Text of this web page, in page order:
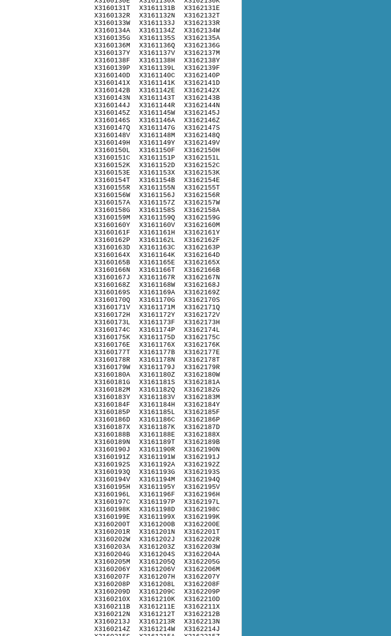
X3160131T
X3160132R
X3160133W
X3160134A
X3160135G
X3160136M
X3160137Y
X3160138F
X3160139P
X3160140D
X3160141X
X3160142B
X3160143N
X3160144J
X3160145Z
X3160146S
X3160147Q
X3160148V
X3160149H
X3160150L
X3160151C
X3160152K
X3160153E
X3160154T
X3160155R
X3160156W
X3160157A
X3160158G
X3160159M
X3160160Y
X3160161F
X3160162P
X3160163D
X3160164X
X3160165B
X3160166N
X3160167J
X3160168Z
X3160169S
X3160170Q
X3160171V
X3160172H
X3160173L
X3160174C
X3160175K
X3160176E
X3160177T
X3160178R
X3160179W
X3160180A
X3160181G
X3160182M
X3160183Y
X3160184F
X3160185P
X3160186D
X3160187X
X3160188B
X3160189N
X3160190J
X3160191Z
X3160192S
X3160193Q
X3160194V
X3160195H
X3160196L
X3160197C
X3160198K
X3160199E
X3160200T
X3160201R
X3160202W
X3160203A
X3160204G
X3160205M
X3160206Y
X3160207F
X3160208P
X3160209D
X3160210X
X3160211B
X3160212N
X3160213J
X3160214Z
X3161131B
X3161132N
X3161133J
X3161134Z
X3161135S
X3161136Q
X3161137V
X3161138H
X3161139L
X3161140C
X3161141K
X3161142E
X3161143T
X3161144R
X3161145W
X3161146A
X3161147G
X3161148M
X3161149Y
X3161150F
X3161151P
X3161152D
X3161153X
X3161154B
X3161155N
X3161156J
X3161157Z
X3161158S
X3161159Q
X3161160V
X3161161H
X3161162L
X3161163C
X3161164K
X3161165E
X3161166T
X3161167R
X3161168W
X3161169A
X3161170G
X3161171M
X3161172Y
X3161173F
X3161174P
X3161175D
X3161176X
X3161177B
X3161178N
X3161179J
X3161180Z
X3161181S
X3161182Q
X3161183V
X3161184H
X3161185L
X3161186C
X3161187K
X3161188E
X3161189T
X3161190R
X3161191W
X3161192A
X3161193G
X3161194M
X3161195Y
X3161196F
X3161197P
X3161198D
X3161199X
X3161200B
X3161201N
X3161202J
X3161203Z
X3161204S
X3161205Q
X3161206V
X3161207H
X3161208L
X3161209C
X3161210K
X3161211E
X3161212T
X3161213R
X3161214W
X3162131E
X3162132T
X3162133R
X3162134W
X3162135A
X3162136G
X3162137M
X3162138Y
X3162139F
X3162140P
X3162141D
X3162142X
X3162143B
X3162144N
X3162145J
X3162146Z
X3162147S
X3162148Q
X3162149V
X3162150H
X3162151L
X3162152C
X3162153K
X3162154E
X3162155T
X3162156R
X3162157W
X3162158A
X3162159G
X3162160M
X3162161Y
X3162162F
X3162163P
X3162164D
X3162165X
X3162166B
X3162167N
X3162168J
X3162169Z
X3162170S
X3162171Q
X3162172V
X3162173H
X3162174L
X3162175C
X3162176K
X3162177E
X3162178T
X3162179R
X3162180W
X3162181A
X3162182G
X3162183M
X3162184Y
X3162185F
X3162186P
X3162187D
X3162188X
X3162189B
X3162190N
X3162191J
X3162192Z
X3162193S
X3162194Q
X3162195V
X3162196H
X3162197L
X3162198C
X3162199K
X3162200E
X3162201T
X3162202R
X3162203W
X3162204A
X3162205G
X3162206M
X3162207Y
X3162208F
X3162209P
X3162210D
X3162211X
X3162212B
X3162213N
X3162214J